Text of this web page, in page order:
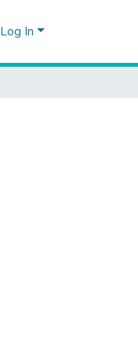
Log In